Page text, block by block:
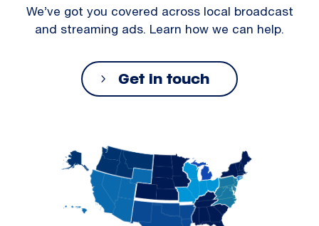
We’ve got you covered across local broadcast
and streaming ads. Learn how we can help.
Get in touch